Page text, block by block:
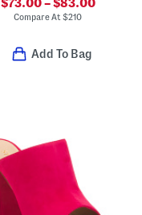
$73.00 – $83.00
Compare At$210
Add To Bag